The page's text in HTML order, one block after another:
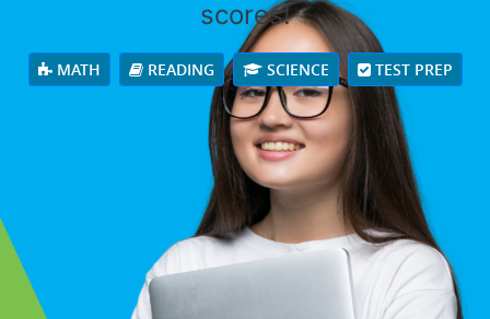
scores!
MATH READING SCIENCE TEST PREP